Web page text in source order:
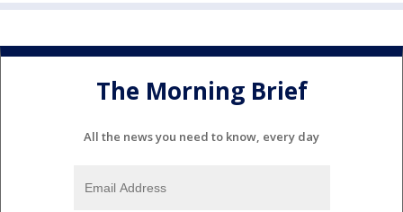
The Morning Brief
All the news you need to know, every day